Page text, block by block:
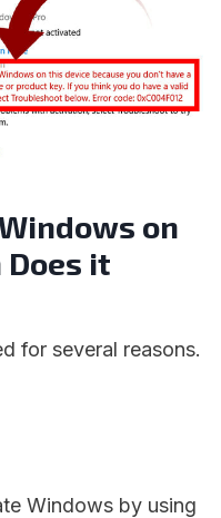
on
Does it
for several reasons.
Windows by using